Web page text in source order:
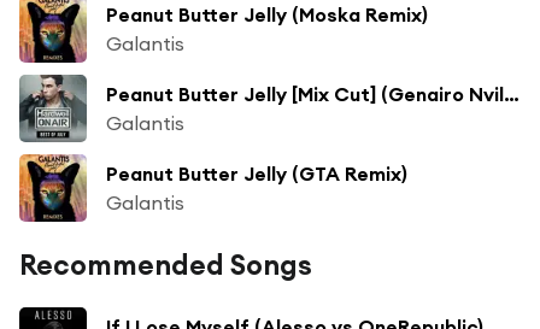
Peanut Butter Jelly (Moska Remix)
Galantis
Peanut Butter Jelly [Mix Cut] (Genairo Nvilla Remix)
Galantis
Peanut Butter Jelly (GTA Remix)
Galantis
Recommended Songs